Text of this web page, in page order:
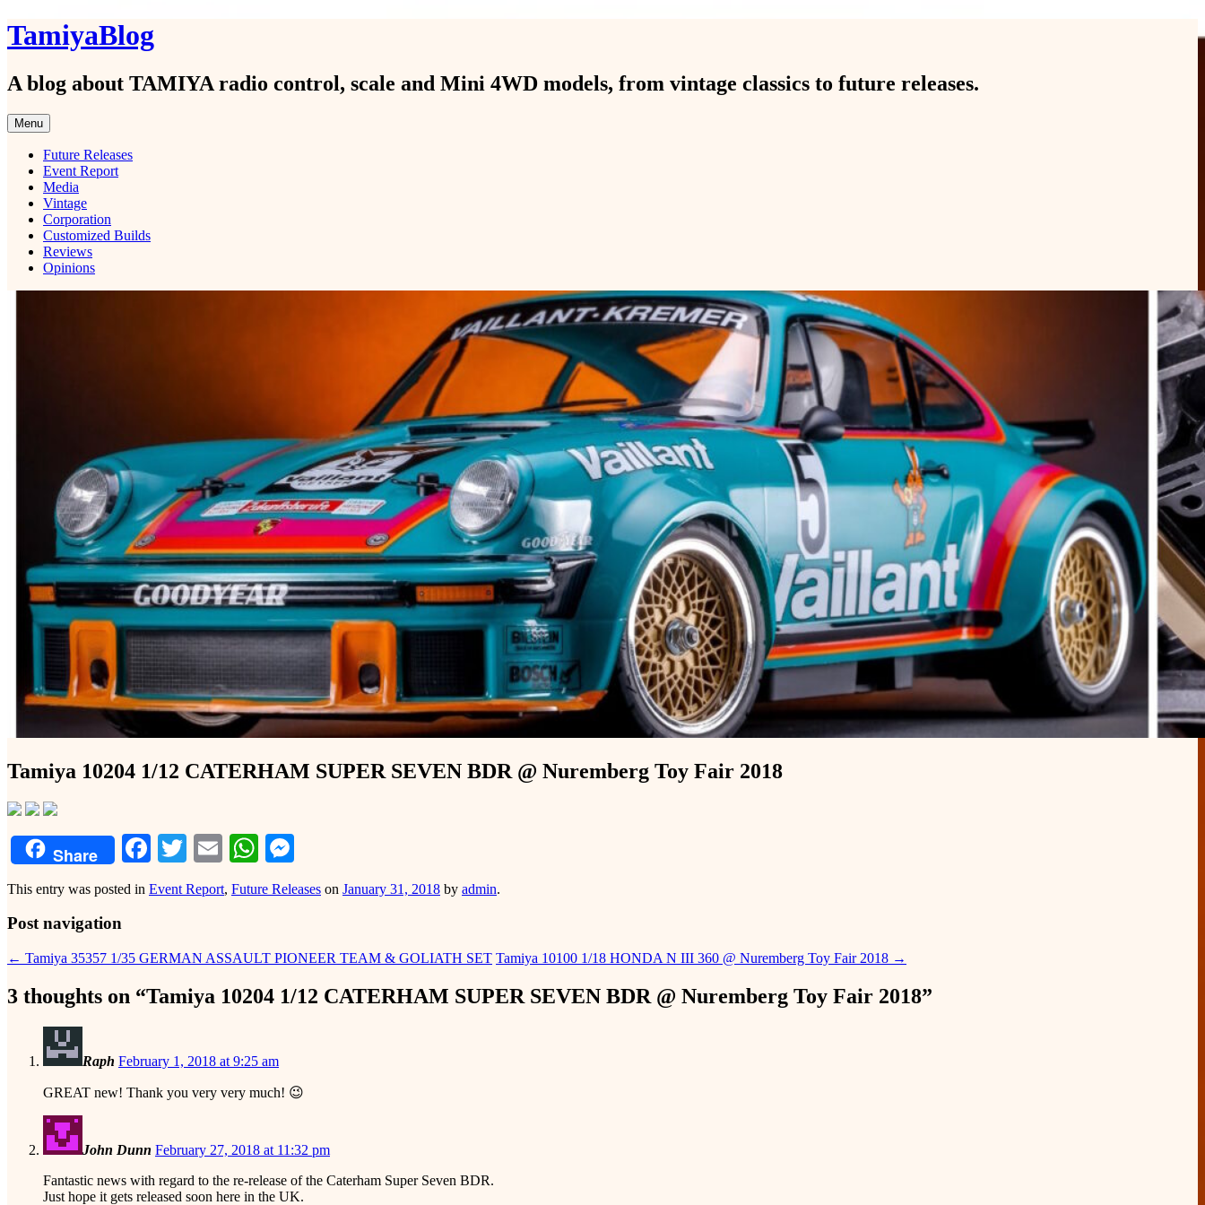
Skip
to
TamiyaBlog
A blog about TAMIYA radio control, scale and Mini 4WD models, from vintage classics to future releases.
Menu
Future Releases
Event Report
Media
Vintage
Corporation
Customized Builds
Reviews
Opinions
Tamiya 10204 1/12 CATERHAM SUPER SEVEN BDR @ Nuremberg Toy Fair 2018
Share Facebook
Twitter
EmailWhatsApp
This entry was posted in Event Report, Future Releases on January 31, 2018 by admin.
Post navigation
← Tamiya 35357 1/35 GERMAN ASSAULT PIONEER TEAM & GOLIATH SET Tamiya 10100 1/18 HONDA N III 360 @ Nuremberg Toy Fair 2018 →
3 thoughts on “Tamiya 10204 1/12 CATERHAM SUPER SEVEN BDR @ Nuremberg Toy Fair 2018”
Raph February 1, 2018 at 9:25 am
GREAT new! Thank you very very much! 😉
John Dunn February 27, 2018 at 11:32 pm
Fantastic news with regard to the re-release of the Caterham Super Seven BDR.
Just hope it gets released soon here in the UK.